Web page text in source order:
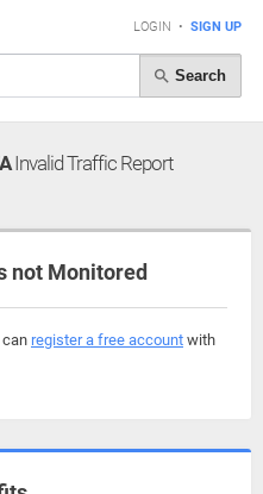
LOGIN • SIGN UP
Search
Invalid Traffic Report
not Monitored
can register a free account with